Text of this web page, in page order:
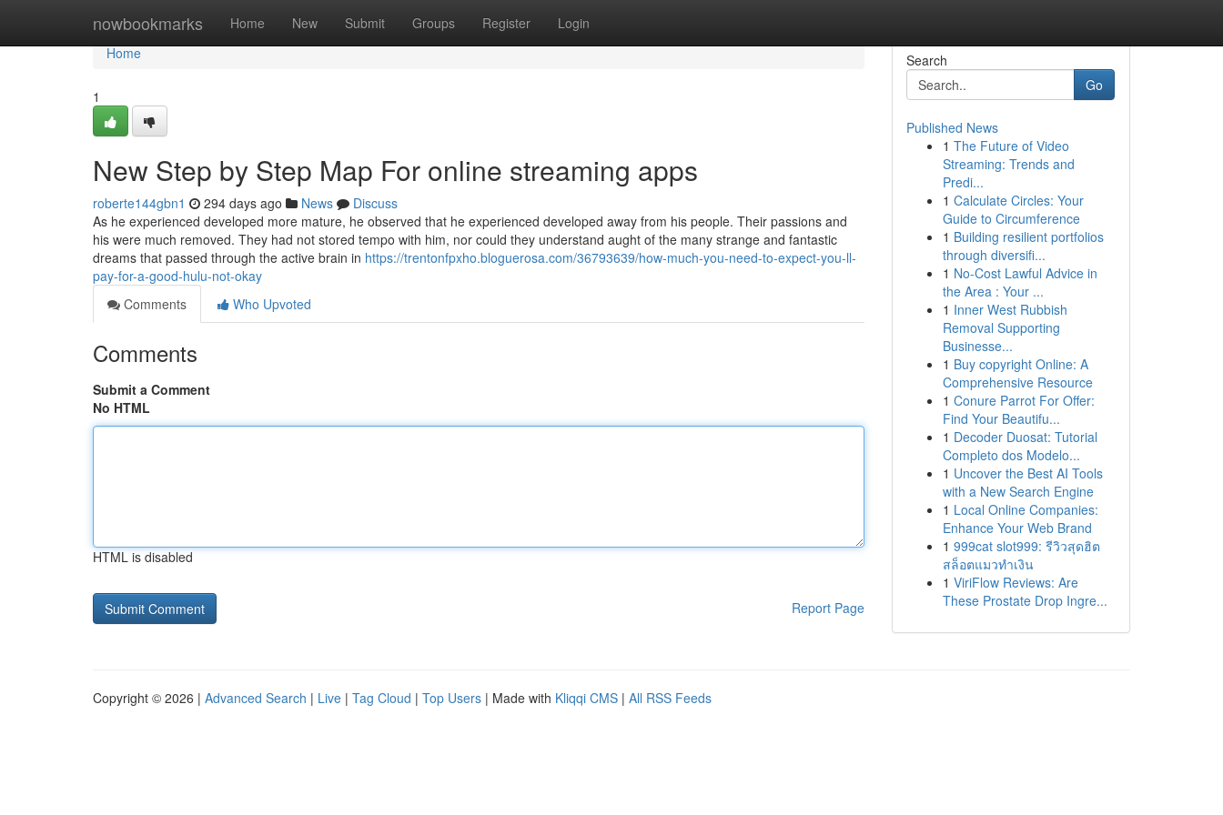
nowbookmarks Home New Submit Groups Register Login
Home
Home
1
New Step by Step Map For online streaming apps
roberte144gbn1 294 days ago News
Discuss
As he experienced developed more mature, he observed that he experienced developed away from his people. Their passions and
his were much removed. They had not stored tempo with him, nor could they understand aught of the many strange and fantastic
dreams that passed through the active brain in https://trentonfpxho.bloguerosa.com/36793639/how-much-you-need-to-expect-you-ll-
pay-for-a-good-hulu-not-okay
Comments
Who Upvoted
Comments
Submit a Comment
No HTML
HTML is disabled
Report Page
Search
Go
Published News
1 The Future of Video
Streaming: Trends and
Predi...
1 Calculate Circles: Your
Guide to Circumference
1 Building resilient portfolios
through diversifi...
1 No-Cost Lawful Advice in
the Area : Your ...
1 Inner West Rubbish
Removal Supporting
Businesse...
1 Buy copyright Online: A
Comprehensive Resource
1 Conure Parrot For Offer:
Find Your Beautifu...
1 Decoder Duosat: Tutorial
Completo dos Modelo...
1 Uncover the Best AI Tools
with a New Search Engine
1 Local Online Companies:
Enhance Your Web Brand
1 999cat slot999: รีวิวสุดฮิต
สล็อตแมวทำเงิน
1 ViriFlow Reviews: Are
These Prostate Drop Ingre...
Copyright © 2026 | Advanced Search | Live | Tag Cloud | Top Users | Made with Kliqqi CMS | All RSS Feeds